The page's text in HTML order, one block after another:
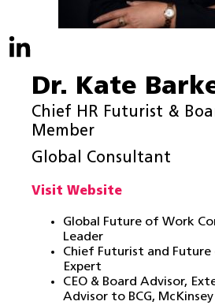
Dr. Kate
Chief HR Futurist &
Member
Global Consultant
Visit Website
Global Future of Work
Leader
Chief Futurist and
Expert
CEO & Board Advisor,
Advisor to BCG, McKinsey